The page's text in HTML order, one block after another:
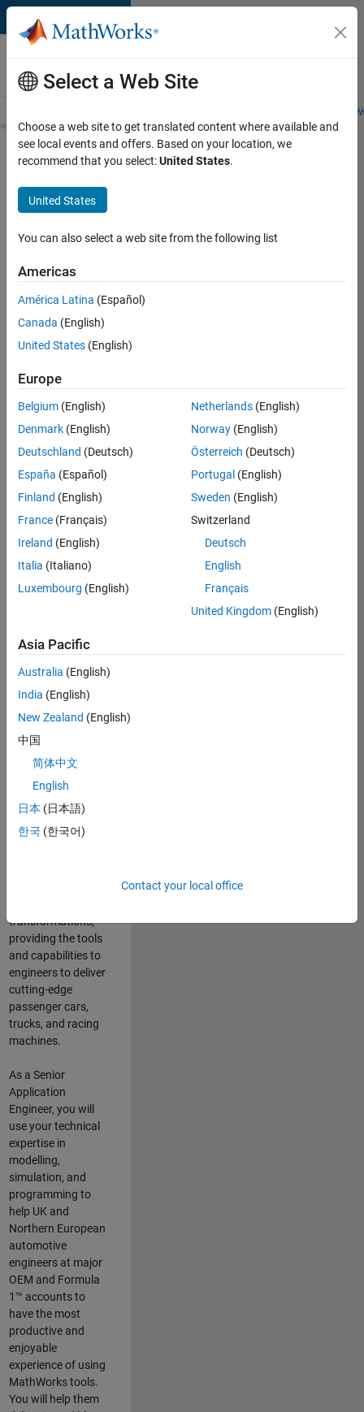
Skip to content
Careers at
MathWorks
Students and
Search for more jobs
Application
Engineer -
Automotive
Apply Now
35630-
Technical
Sales
Engineering
Location:
Cambridge
Job
technology
changes taking
Automotive
industry as
manufacturers
adopt and refine
electrified
powertrains, and
deliver Software-
Defined Vehicles.
transformations,
providing the tools
and capabilities to
engineers to deliver
cutting-edge
passenger cars,
trucks, and racing
machines.
As a Senior
Application
Engineer, you will
use your technical
expertise in
modelling,
simulation, and
programming to
help UK and
Northern European
automotive
engineers at major
OEM and Formula
1™ accounts to
have the most
productive and
enjoyable
experience of using
MathWorks tools.
You will help them
Select a Web Site
Choose a web site to get translated content where available and
see local events and offers. Based on your location, we
recommend that you select:United States.
United States
You can also select a web site from the following list
Americas
América Latina (Español)
Canada (English)
United States (English)
Europe
Belgium (English)
Denmark (English)
Deutschland (Deutsch)
España (Español)
Finland (English)
France (Français)
Ireland (English)
Italia (Italiano)
Luxembourg (English)
Netherlands(English)
Norway(English)
Österreich (Deutsch)
Portugal (English)
Sweden (English)
Switzerland
Deutsch
English
Français
United Kingdom(English)
Asia Pacific
Australia (English)
India (English)
New Zealand (English)
中国
简体中文
English
日本 (日本語)
한국 (한국어)
Contact your local office